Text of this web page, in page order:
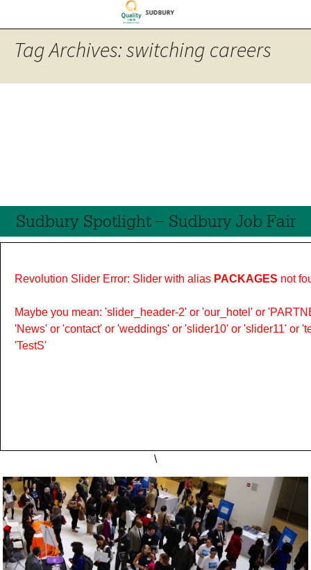
Tag Archives: switching careers
Revolution Slider Error: Slider with alias PACKAGES not
Maybe you mean: 'slider_header-2' or 'our_hotel' or
'News' or 'contact' or 'weddings' or 'slider10' or 'slider11' or
'TestS'
\
Sudbury Spotlight – Sudbury Job Fair